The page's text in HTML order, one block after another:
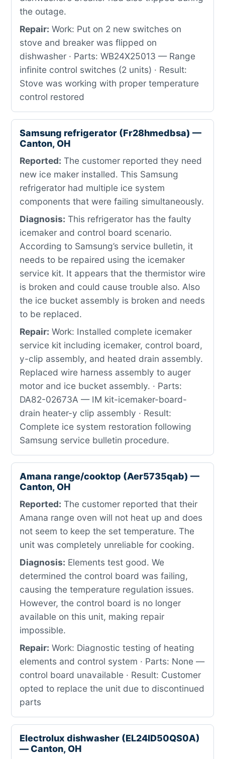
the outage.
Repair: Work: Put on 2 new switches on
stove and breaker was flipped on
dishwasher · Parts: WB24X25013 — Range
infinite control switches (2 units) · Result:
Stove was working with proper temperature
control restored
Samsung refrigerator (Fr28hmedbsa) —
Canton, OH
Reported: The customer reported they need
new ice maker installed. This Samsung
refrigerator had multiple ice system
components that were failing simultaneously.
Diagnosis: This refrigerator has the faulty
icemaker and control board scenario.
According to Samsung’s service bulletin, it
needs to be repaired using the icemaker
service kit. It appears that the thermistor wire
is broken and could cause trouble also. Also
the ice bucket assembly is broken and needs
to be replaced.
Repair: Work: Installed complete icemaker
service kit including icemaker, control board,
y-clip assembly, and heated drain assembly.
Replaced wire harness assembly to auger
motor and ice bucket assembly. · Parts:
DA82-02673A — IM kit-icemaker-board-
drain heater-y clip assembly · Result:
Complete ice system restoration following
Samsung service bulletin procedure.
Amana range/cooktop (Aer5735qab) —
Canton, OH
Reported: The customer reported that their
Amana range oven will not heat up and does
not seem to keep the set temperature. The
unit was completely unreliable for cooking.
Diagnosis: Elements test good. We
determined the control board was failing,
causing the temperature regulation issues.
However, the control board is no longer
available on this unit, making repair
impossible.
Repair: Work: Diagnostic testing of heating
elements and control system · Parts: None —
control board unavailable · Result: Customer
opted to replace the unit due to discontinued
parts
Electrolux dishwasher (EL24ID50QS0A)
— Canton, OH